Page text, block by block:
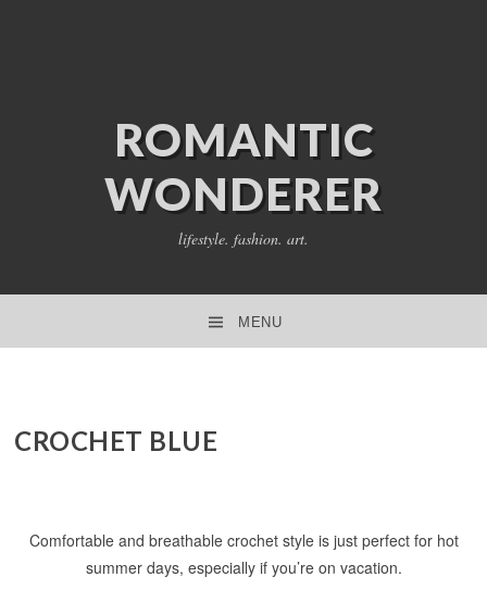
ROMANTIC
WONDERER
lifestyle. fashion. art.
MENU
CROCHET BLUE
Comfortable and breathable crochet style is just perfect for hot
summer days, especially if you’re on vacation.